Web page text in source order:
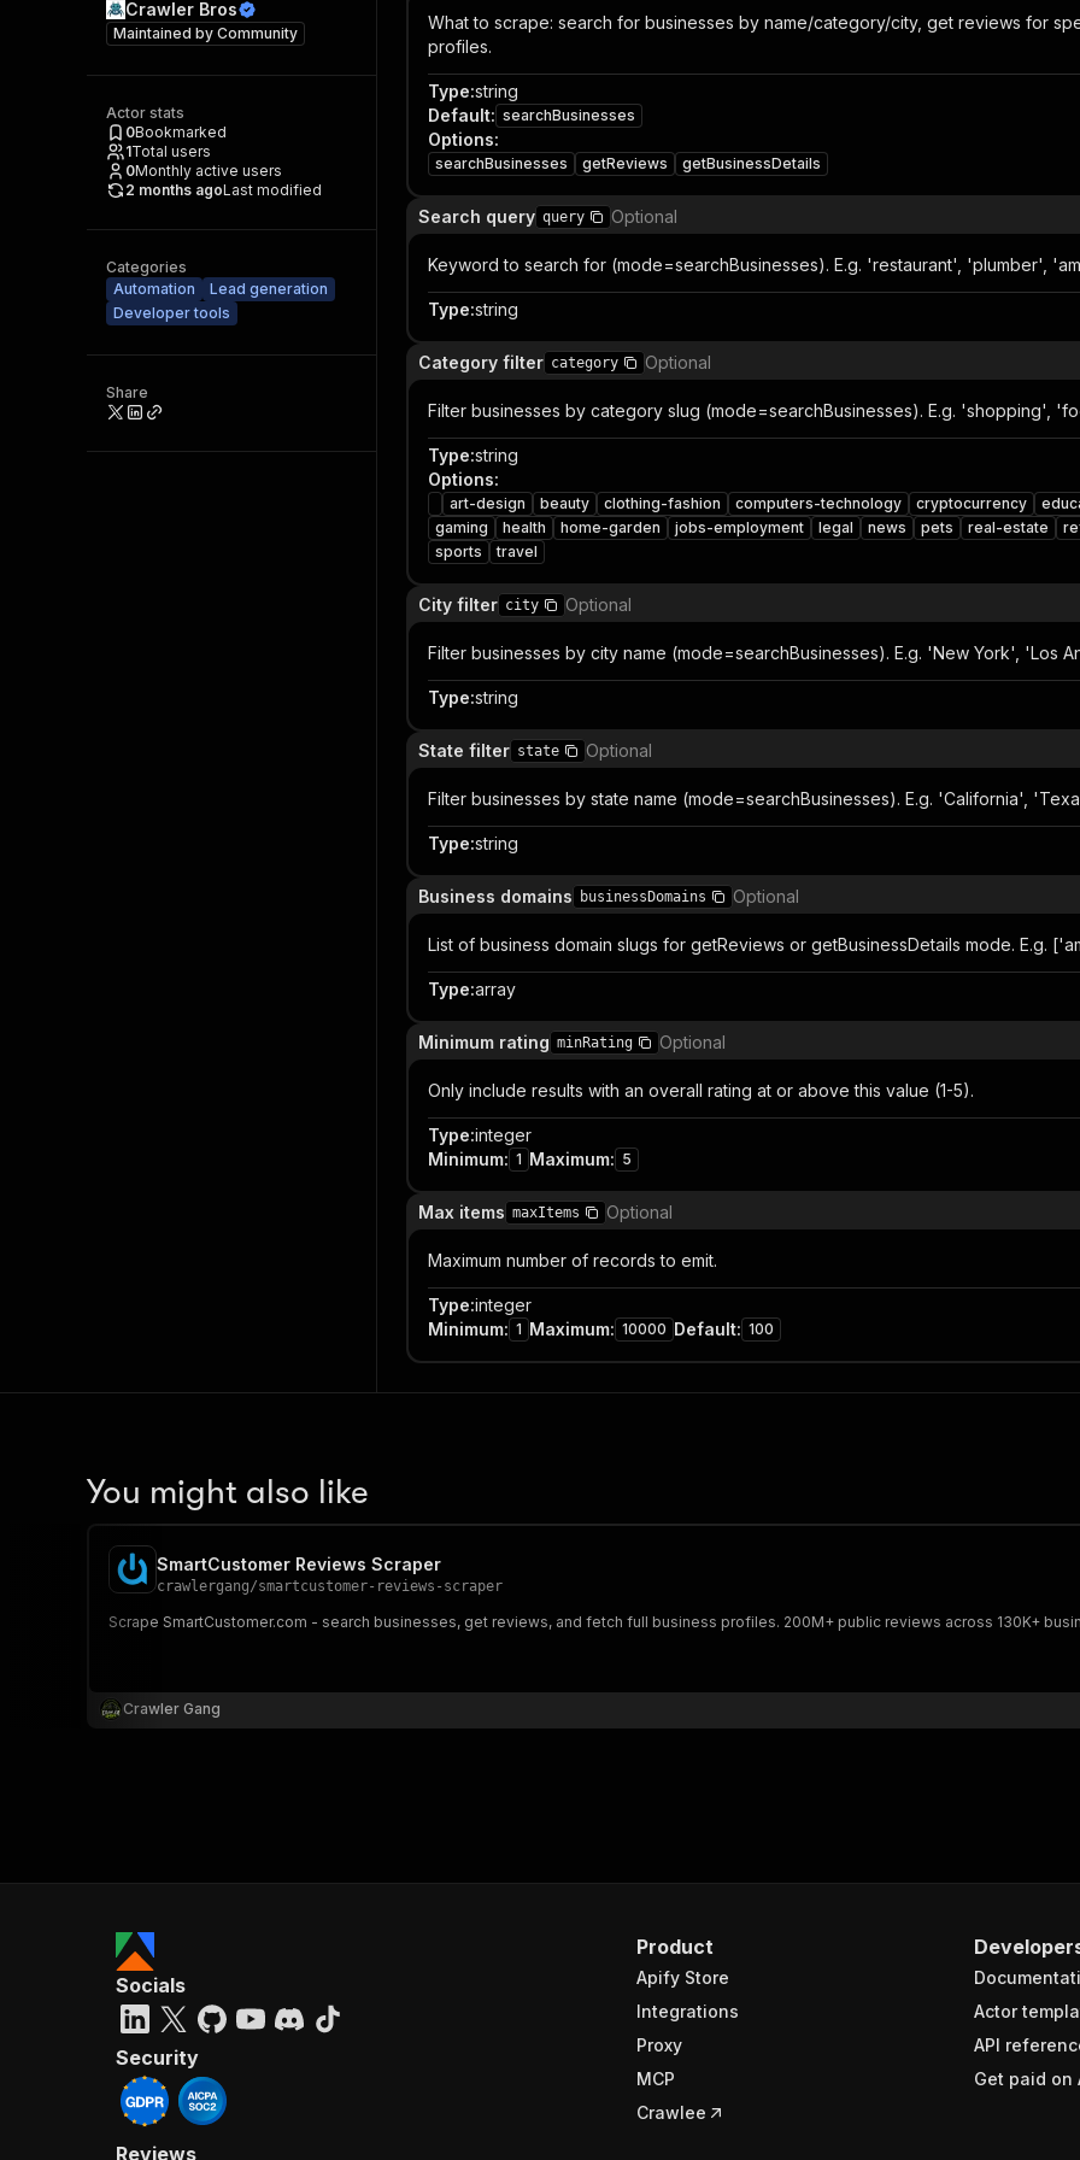
Crawler Bros
Maintained by Community
Actor stats
0Bookmarked
1Total users
0Monthly active users
2 months agoLast modified
Categories
Automation
Lead generation
Developer tools
Share
What to scrape: search for businesses by name/category/city, get reviews for
profiles.
Type:string
Default: searchBusinesses
Options:
searchBusinesses getReviews getBusinessDetails
Search query query Optional
Keyword to search for (mode=searchBusinesses). E.g. 'restaurant', 'plumber',
Type:string
Category filter category Optional
Filter businesses by category slug (mode=searchBusinesses). E.g. 'shopping',
Type:string
Options:
art-design beauty clothing-fashion computers-technology cryptocurrency
gaming
health home-garden jobs-employment legal news pets real-estate
sports
travel
City filter city Optional
Filter businesses by city name (mode=searchBusinesses). E.g. 'New York', 'Los
Type:string
State filter state Optional
Filter businesses by state name (mode=searchBusinesses). E.g. 'California',
Type:string
Business domains businessDomains Optional
List of business domain slugs for getReviews or getBusinessDetails mode. E.g.
Type:array
Minimum rating minRating Optional
Only include results with an overall rating at or above this value (1-5).
Type:integer
Minimum: 1 Maximum: 5
Max items maxItems Optional
Maximum number of records to emit.
Type:integer
Minimum: 1 Maximum: 10000 Default: 100
You might also like
SmartCustomer Reviews Scraper
crawlergang/smartcustomer-reviews-scraper
Scrape SmartCustomer.com - search businesses, get reviews, and fetch full business profiles. 200M+ public reviews across 130K+
Crawler Gang
Product
Apify Store
Integrations
Proxy
MCP
Crawlee
Actor
API
Get paid on
Socials
Security
Reviews